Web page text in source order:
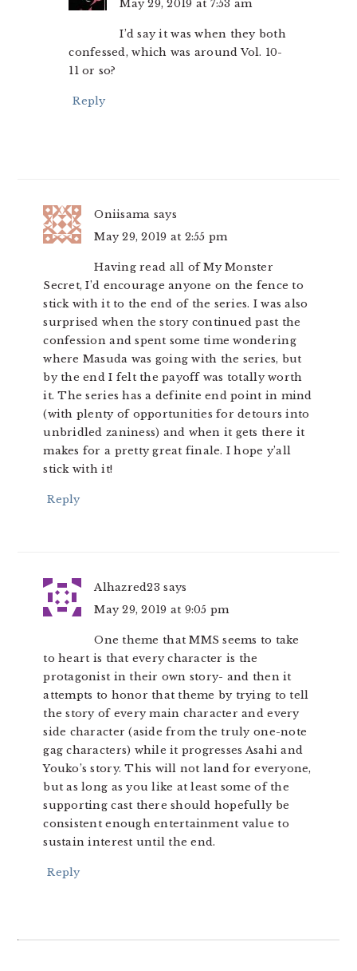
May 29, 2019 at 7:53 am
I’d say it was when they both
confessed, which was around Vol. 10-
11 or so?
Reply
Oniisama says
May 29, 2019 at 2:55 pm
Having read all of My Monster
Secret, I’d encourage anyone on the fence to
stick with it to the end of the series. I was also
surprised when the story continued past the
confession and spent some time wondering
where Masuda was going with the series, but
by the end I felt the payoff was totally worth
it. The series has a definite end point in mind
(with plenty of opportunities for detours into
unbridled zaniness) and when it gets there it
makes for a pretty great finale. I hope y’all
stick with it!
Reply
Alhazred23 says
May 29, 2019 at 9:05 pm
One theme that MMS seems to take
to heart is that every character is the
protagonist in their own story- and then it
attempts to honor that theme by trying to tell
the story of every main character and every
side character (aside from the truly one-note
gag characters) while it progresses Asahi and
Youko’s story. This will not land for everyone,
but as long as you like at least some of the
supporting cast there should hopefully be
consistent enough entertainment value to
sustain interest until the end.
Reply